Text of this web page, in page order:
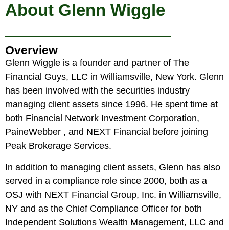
About Glenn Wiggle
Overview
Glenn Wiggle is a founder and partner of The
Financial Guys, LLC in Williamsville, New York. Glenn
has been involved with the securities industry
managing client assets since 1996. He spent time at
both Financial Network Investment Corporation,
PaineWebber , and NEXT Financial before joining
Peak Brokerage Services.
In addition to managing client assets, Glenn has also
served in a compliance role since 2000, both as a
OSJ with NEXT Financial Group, Inc. in Williamsville,
NY and as the Chief Compliance Officer for both
Independent Solutions Wealth Management, LLC and